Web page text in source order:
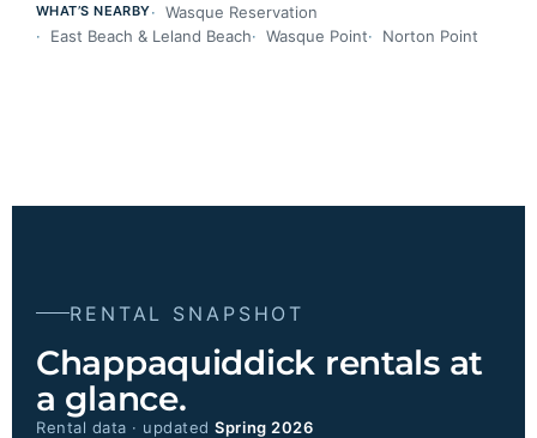
WHAT’S NEARBY
Wasque Reservation
East Beach & Leland Beach
Wasque Point Norton Point
RENTAL SNAPSHOT
Chappaquiddick rentals at
a glance.
Rental data · updatedSpring 2026